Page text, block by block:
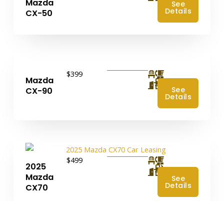
Mazda
CX-50
See
Details
Mazda
CX-90
$399
See
Details
2025
Mazda
CX70
$499
See
Details